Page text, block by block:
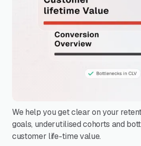
We help you get clear on your
goals, underutilised cohorts and
customer life-time value.